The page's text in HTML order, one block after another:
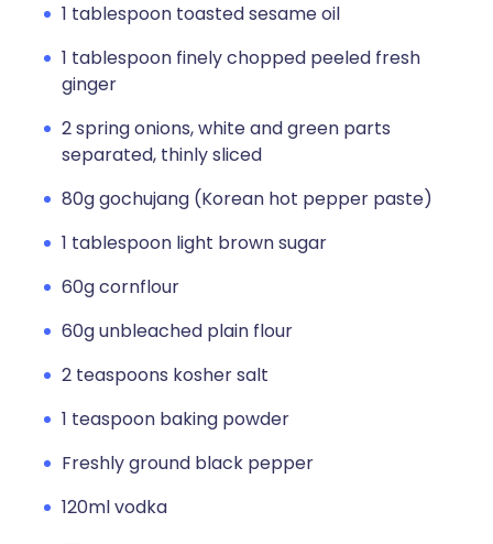
1 tablespoon toasted sesame oil
1 tablespoon finely chopped peeled fresh
ginger
2 spring onions, white and green parts
separated, thinly sliced
80g gochujang (Korean hot pepper paste)
1 tablespoon light brown sugar
60g cornflour
60g unbleached plain flour
2 teaspoons kosher salt
1 teaspoon baking powder
Freshly ground black pepper
120ml vodka